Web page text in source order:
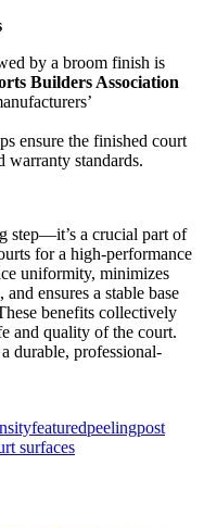
by a broom finish is
Builders Association
ensure the finished court
warranty standards.
step—it’s a crucial part of
for a high-performance
uniformity, minimizes
ensures a stable base
benefits collectively
and quality of the court.
durable, professional-
featuredpeelingpost
surfaces